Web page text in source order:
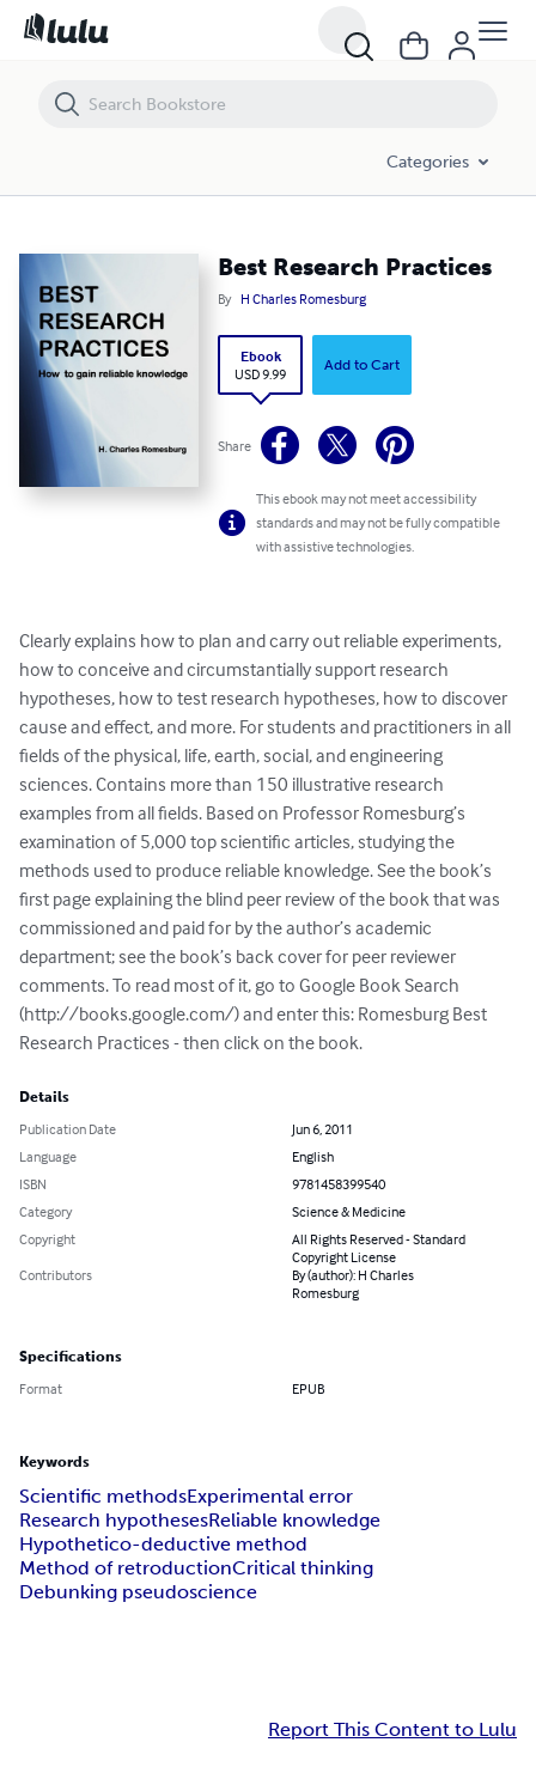
Categories
Best Research Practices
By H Charles Romesburg
Ebook
USD 9.99
Add to Cart
Share
This ebook may not meet accessibility
standards and may not be fully compatible
with assistive technologies.
Clearly explains how to plan and carry out reliable experiments,
how to conceive and circumstantially support research
hypotheses, how to test research hypotheses, how to discover
cause and effect, and more. For students and practitioners in all
fields of the physical, life, earth, social, and engineering
sciences. Contains more than 150 illustrative research
examples from all fields. Based on Professor Romesburg’s
examination of 5,000 top scientific articles, studying the
methods used to produce reliable knowledge. See the book’s
first page explaining the blind peer review of the book that was
commissioned and paid for by the author’s academic
department; see the book’s back cover for peer reviewer
comments. To read most of it, go to Google Book Search
(http://books.google.com/) and enter this: Romesburg Best
Research Practices - then click on the book.
Details
Publication Date
Jun 6, 2011
Language
English
ISBN
9781458399540
Category
Science & Medicine
Copyright
All Rights Reserved - Standard
Copyright License
Contributors
By (author): H Charles
Romesburg
Specifications
Format EPUB
Keywords
Scientific methodsExperimental error
Research hypothesesReliable knowledge
Hypothetico-deductive method
Method of retroductionCritical thinking
Debunking pseudoscience
Report This Content to Lulu
Best Research Practices